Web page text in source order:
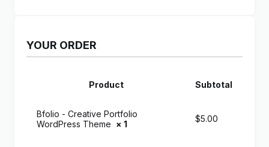
YOUR ORDER
Product Subtotal
Bfolio - Creative Portfolio
WordPress Theme × 1
$5.00